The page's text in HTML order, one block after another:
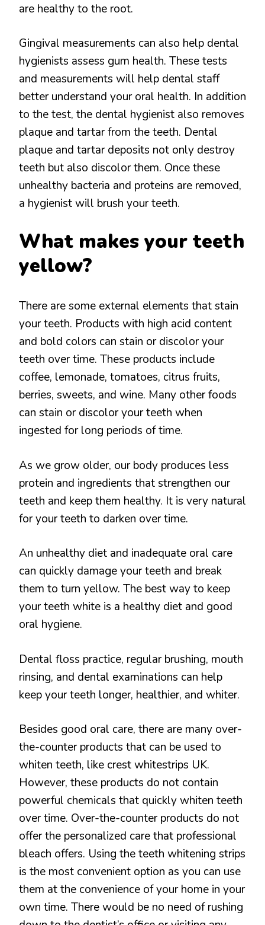
are healthy to the root.
Gingival measurements can also help dental
hygienists assess gum health. These tests
and measurements will help dental staff
better understand your oral health. In addition
to the test, the dental hygienist also removes
plaque and tartar from the teeth. Dental
plaque and tartar deposits not only destroy
teeth but also discolor them. Once these
unhealthy bacteria and proteins are removed,
a hygienist will brush your teeth.
What makes your teeth
yellow?
There are some external elements that stain
your teeth. Products with high acid content
and bold colors can stain or discolor your
teeth over time. These products include
coffee, lemonade, tomatoes, citrus fruits,
berries, sweets, and wine. Many other foods
can stain or discolor your teeth when
ingested for long periods of time.
As we grow older, our body produces less
protein and ingredients that strengthen our
teeth and keep them healthy. It is very natural
for your teeth to darken over time.
An unhealthy diet and inadequate oral care
can quickly damage your teeth and break
them to turn yellow. The best way to keep
your teeth white is a healthy diet and good
oral hygiene.
Dental floss practice, regular brushing, mouth
rinsing, and dental examinations can help
keep your teeth longer, healthier, and whiter.
Besides good oral care, there are many over-
the-counter products that can be used to
whiten teeth, like crest whitestrips UK.
However, these products do not contain
powerful chemicals that quickly whiten teeth
over time. Over-the-counter products do not
offer the personalized care that professional
bleach offers. Using the teeth whitening strips
is the most convenient option as you can use
them at the convenience of your home in your
own time. There would be no need of rushing